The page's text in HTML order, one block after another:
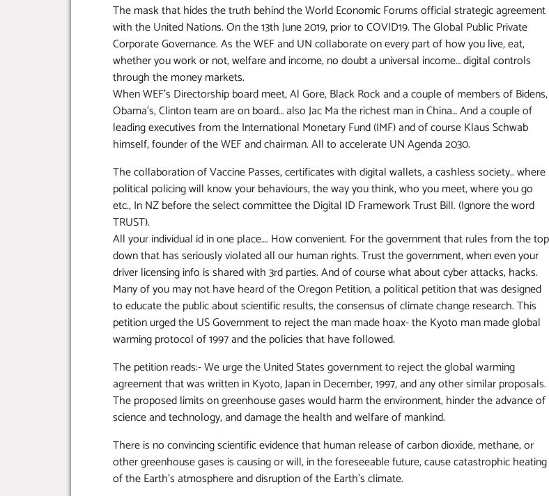
The mask that hides the truth behind the World Economic Forums official strategic agreement
with the United Nations. On the 13th June 2019, prior to COVID19. The Global Public Private
Corporate Governance. As the WEF and UN collaborate on every part of how you live, eat,
whether you work or not, welfare and income, no doubt a universal income… digital controls
through the money markets.
When WEF’s Directorship board meet, Al Gore, Black Rock and a couple of members of Bidens,
Obama’s, Clinton team are on board… also Jac Ma the richest man in China… And a couple of
leading executives from the International Monetary Fund (IMF) and of course Klaus Schwab
himself, founder of the WEF and chairman. All to accelerate UN Agenda 2030.
The collaboration of Vaccine Passes, certificates with digital wallets, a cashless society.. where
political policing will know your behaviours, the way you think, who you meet, where you go
etc., In NZ before the select committee the Digital ID Framework Trust Bill. (Ignore the word
TRUST).
All your individual id in one place…. How convenient. For the government that rules from the top
down that has seriously violated all our human rights. Trust the government, when even your
driver licensing info is shared with 3rd parties. And of course what about cyber attacks, hacks.
Many of you may not have heard of the Oregon Petition, a political petition that was designed
to educate the public about scientific results, the consensus of climate change research. This
petition urged the US Government to reject the man made hoax- the Kyoto man made global
warming protocol of 1997 and the policies that have followed.
The petition reads:- We urge the United States government to reject the global warming
agreement that was written in Kyoto, Japan in December, 1997, and any other similar proposals.
The proposed limits on greenhouse gases would harm the environment, hinder the advance of
science and technology, and damage the health and welfare of mankind.
There is no convincing scientific evidence that human release of carbon dioxide, methane, or
other greenhouse gases is causing or will, in the foreseeable future, cause catastrophic heating
of the Earth’s atmosphere and disruption of the Earth’s climate.